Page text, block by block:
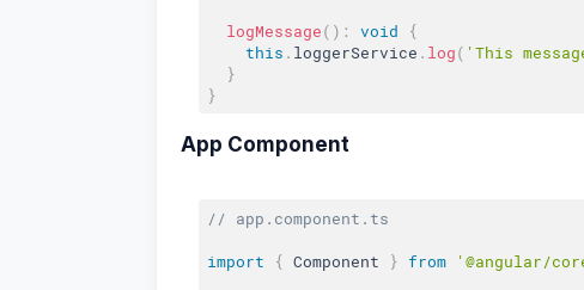
logMessage( ) : void
{
this . loggerService . log( 'This
}
}
App Component
// app.component.ts
import
{ Component } from '@angular/